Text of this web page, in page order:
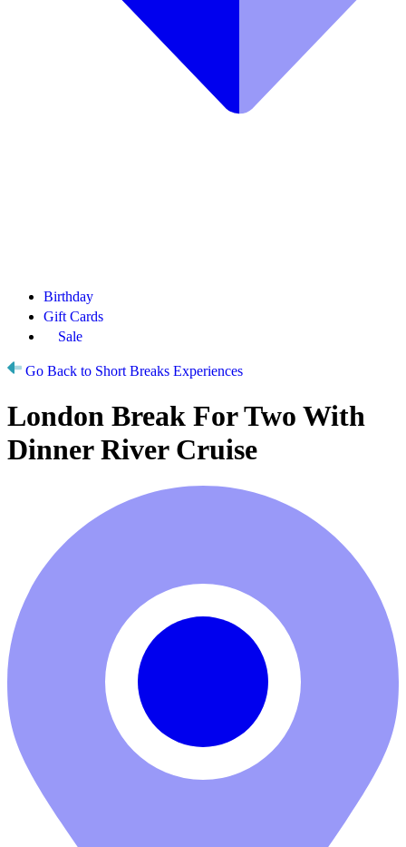
Birthday
Gift Cards
Sale
Go Back to Short Breaks Experiences
London Break For Two With
Dinner River Cruise